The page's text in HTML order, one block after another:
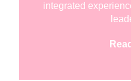
integrated